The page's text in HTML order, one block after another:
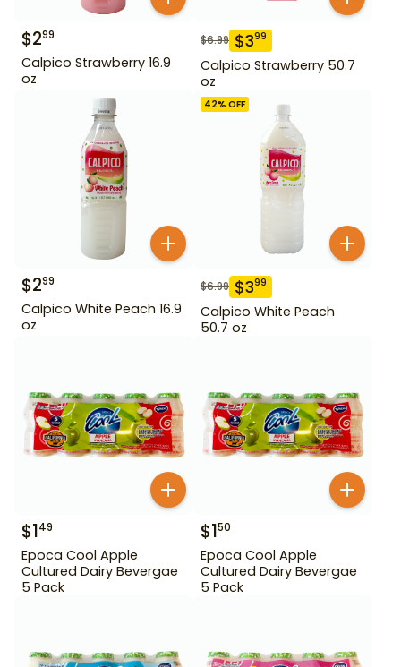
$299
Calpico Strawberry 16.9
oz
$6.99 $399
Calpico Strawberry 50.7
oz
$299
Calpico White Peach 16.9
oz
42% OFF
$6.99 $399
Calpico White Peach
50.7 oz
$149
Epoca Cool Apple
Cultured Dairy Bevergae
5 Pack
$150
Epoca Cool Apple
Cultured Dairy Bevergae
5 Pack